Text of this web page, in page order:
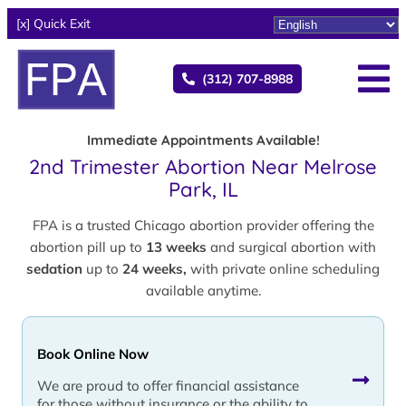
[x] Quick Exit
(312) 707-8988
Immediate Appointments Available!
2nd Trimester Abortion Near Melrose
Park, IL
FPA is a trusted Chicago abortion provider offering the
abortion pill up to 13 weeks and surgical abortion with
sedation up to 24 weeks, with private online scheduling
available anytime.
Book Online Now
We are proud to offer financial assistance